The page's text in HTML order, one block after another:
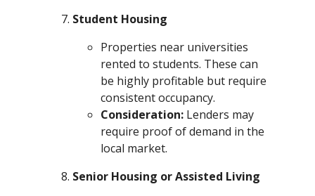
Student Housing
Properties near universities
rented to students. These can
be highly profitable but require
consistent occupancy.
Consideration:Lenders may
require proof of demand in the
local market.
Senior Housing or Assisted Living